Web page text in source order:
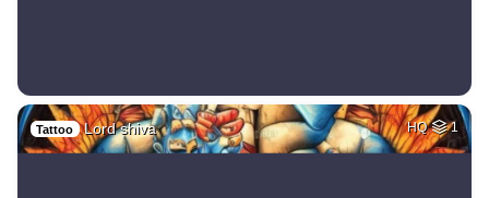
Tattoo Lord shiva HQ 1